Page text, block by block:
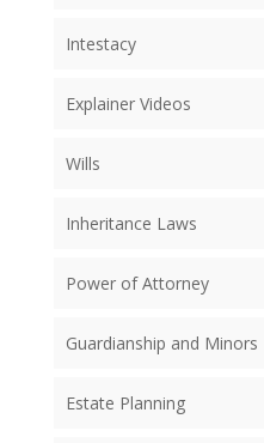
Intestacy
Explainer Videos
Wills
Inheritance Laws
Power of Attorney
Guardianship and Minors
Estate Planning